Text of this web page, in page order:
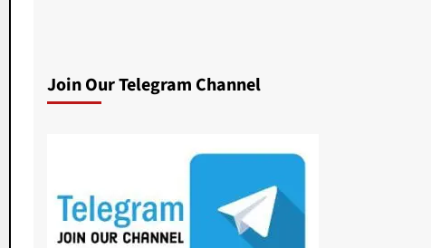
Join Our Telegram Channel